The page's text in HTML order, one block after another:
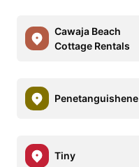
Cawaja Beach
Cottage Rentals
Penetanguishene
Tiny